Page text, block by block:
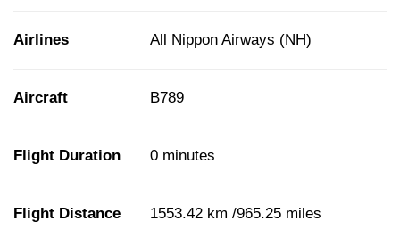
Airlines All Nippon Airways (NH)
Aircraft B789
Flight Duration 0 minutes
Flight Distance 1553.42 km /965.25 miles